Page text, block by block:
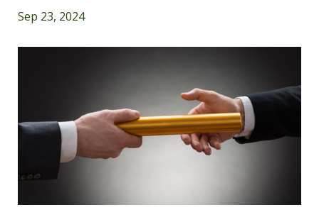
Sep 23, 2024